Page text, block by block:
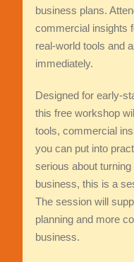
business plans.
commercial insights
real-world tools and
immediately.
Designed for
this free workshop
tools, commercial
you can put into
serious about
business, this is a
The session will
planning and more
business.